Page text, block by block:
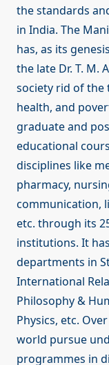
the standards
in India. The
has, as its
the late Dr. T. M.
society rid of the
health, and
graduate and
educational
disciplines like
pharmacy,
communication,
etc. through its
institutions. It
departments in
International
Philosophy &
Physics, etc.
world pursue
programmes in